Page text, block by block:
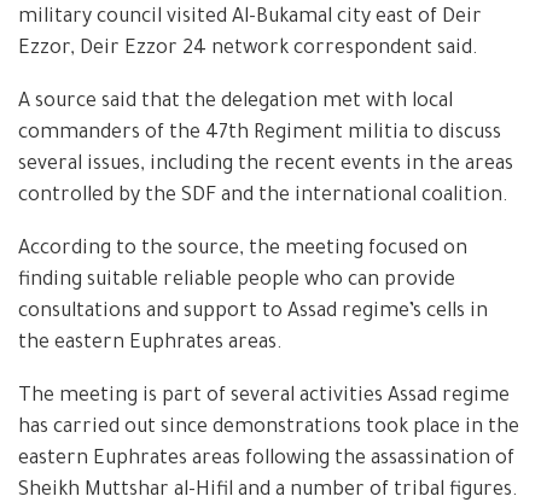
military council visited Al-Bukamal city east of Deir
Ezzor, Deir Ezzor 24 network correspondent said.
A source said that the delegation met with local
commanders of the 47th Regiment militia to discuss
several issues, including the recent events in the areas
controlled by the SDF and the international coalition.
According to the source, the meeting focused on
finding suitable reliable people who can provide
consultations and support to Assad regime’s cells in
the eastern Euphrates areas.
The meeting is part of several activities Assad regime
has carried out since demonstrations took place in the
eastern Euphrates areas following the assassination of
Sheikh Muttshar al-Hifil and a number of tribal figures.